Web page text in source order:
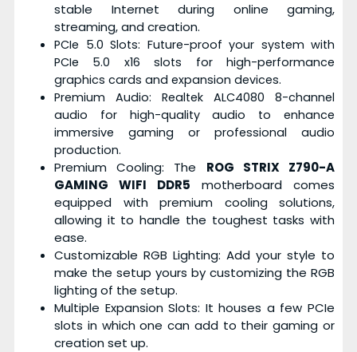
stable Internet during online gaming,
streaming, and creation.
PCIe 5.0 Slots: Future-proof your system with
PCIe 5.0 x16 slots for high-performance
graphics cards and expansion devices.
Premium Audio: Realtek ALC4080 8-channel
audio for high-quality audio to enhance
immersive gaming or professional audio
production.
Premium Cooling: The ROG STRIX Z790-A
GAMING WIFI DDR5 motherboard comes
equipped with premium cooling solutions,
allowing it to handle the toughest tasks with
ease.
Customizable RGB Lighting: Add your style to
make the setup yours by customizing the RGB
lighting of the setup.
Multiple Expansion Slots: It houses a few PCIe
slots in which one can add to their gaming or
creation set up.